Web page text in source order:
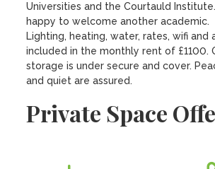
Universities and the Courtauld
happy to welcome another academic.
Lighting, heating, water, rates, wifi and
included in the monthly rent of £1100.
storage is under secure and cover.
and quiet are assured.
Private Space